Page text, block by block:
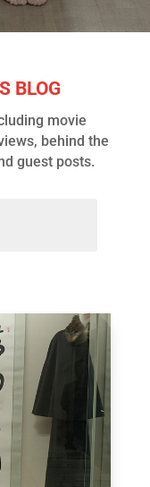
BLOG
movie
behind the
guest posts.